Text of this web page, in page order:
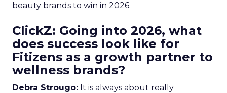
beauty brands to win in 2026.
ClickZ: Going into 2026, what
does success look like for
Fitizens as a growth partner to
wellness brands?
Debra Strougo: It is always about really